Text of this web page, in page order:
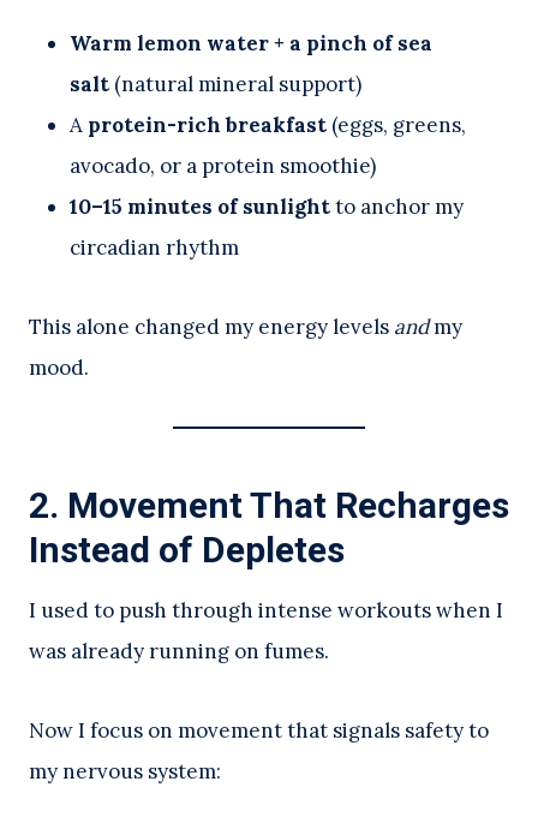
Warm lemon water + a pinch of sea
salt (natural mineral support)
A protein-rich breakfast (eggs, greens,
avocado, or a protein smoothie)
10–15 minutes of sunlightto anchor my
circadian rhythm
This alone changed my energy levels andmy
mood.
2. Movement That Recharges
Instead of Depletes
I used to push through intense workouts when I
was already running on fumes.
Now I focus on movement that signals safety to
my nervous system: